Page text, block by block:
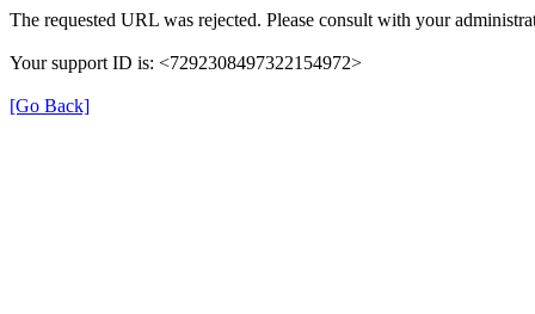
The requested URL was rejected. Please consult with your
Your support ID is: <7292308497322154972>
[Go Back]